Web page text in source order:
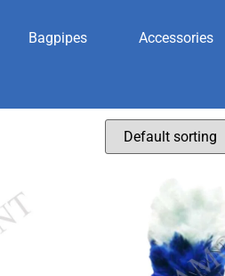
Bagpipes Accessories